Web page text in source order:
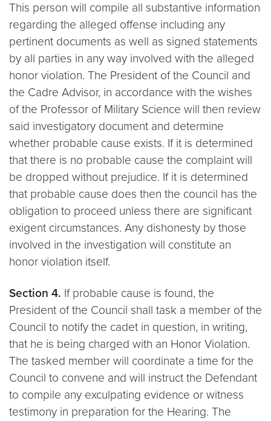
This person will compile all substantive information
regarding the alleged offense including any
pertinent documents as well as signed statements
by all parties in any way involved with the alleged
honor violation. The President of the Council and
the Cadre Advisor, in accordance with the wishes
of the Professor of Military Science will then review
said investigatory document and determine
whether probable cause exists. If it is determined
that there is no probable cause the complaint will
be dropped without prejudice. If it is determined
that probable cause does then the council has the
obligation to proceed unless there are significant
exigent circumstances. Any dishonesty by those
involved in the investigation will constitute an
honor violation itself.
Section 4. If probable cause is found, the
President of the Council shall task a member of the
Council to notify the cadet in question, in writing,
that he is being charged with an Honor Violation.
The tasked member will coordinate a time for the
Council to convene and will instruct the Defendant
to compile any exculpating evidence or witness
testimony in preparation for the Hearing. The